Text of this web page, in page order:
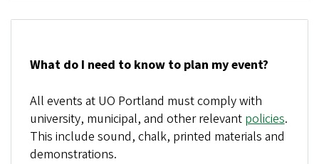
What do I need to know to plan my event?
All events at UO Portland must comply with
university, municipal, and other relevant policies.
This include sound, chalk, printed materials and
demonstrations.